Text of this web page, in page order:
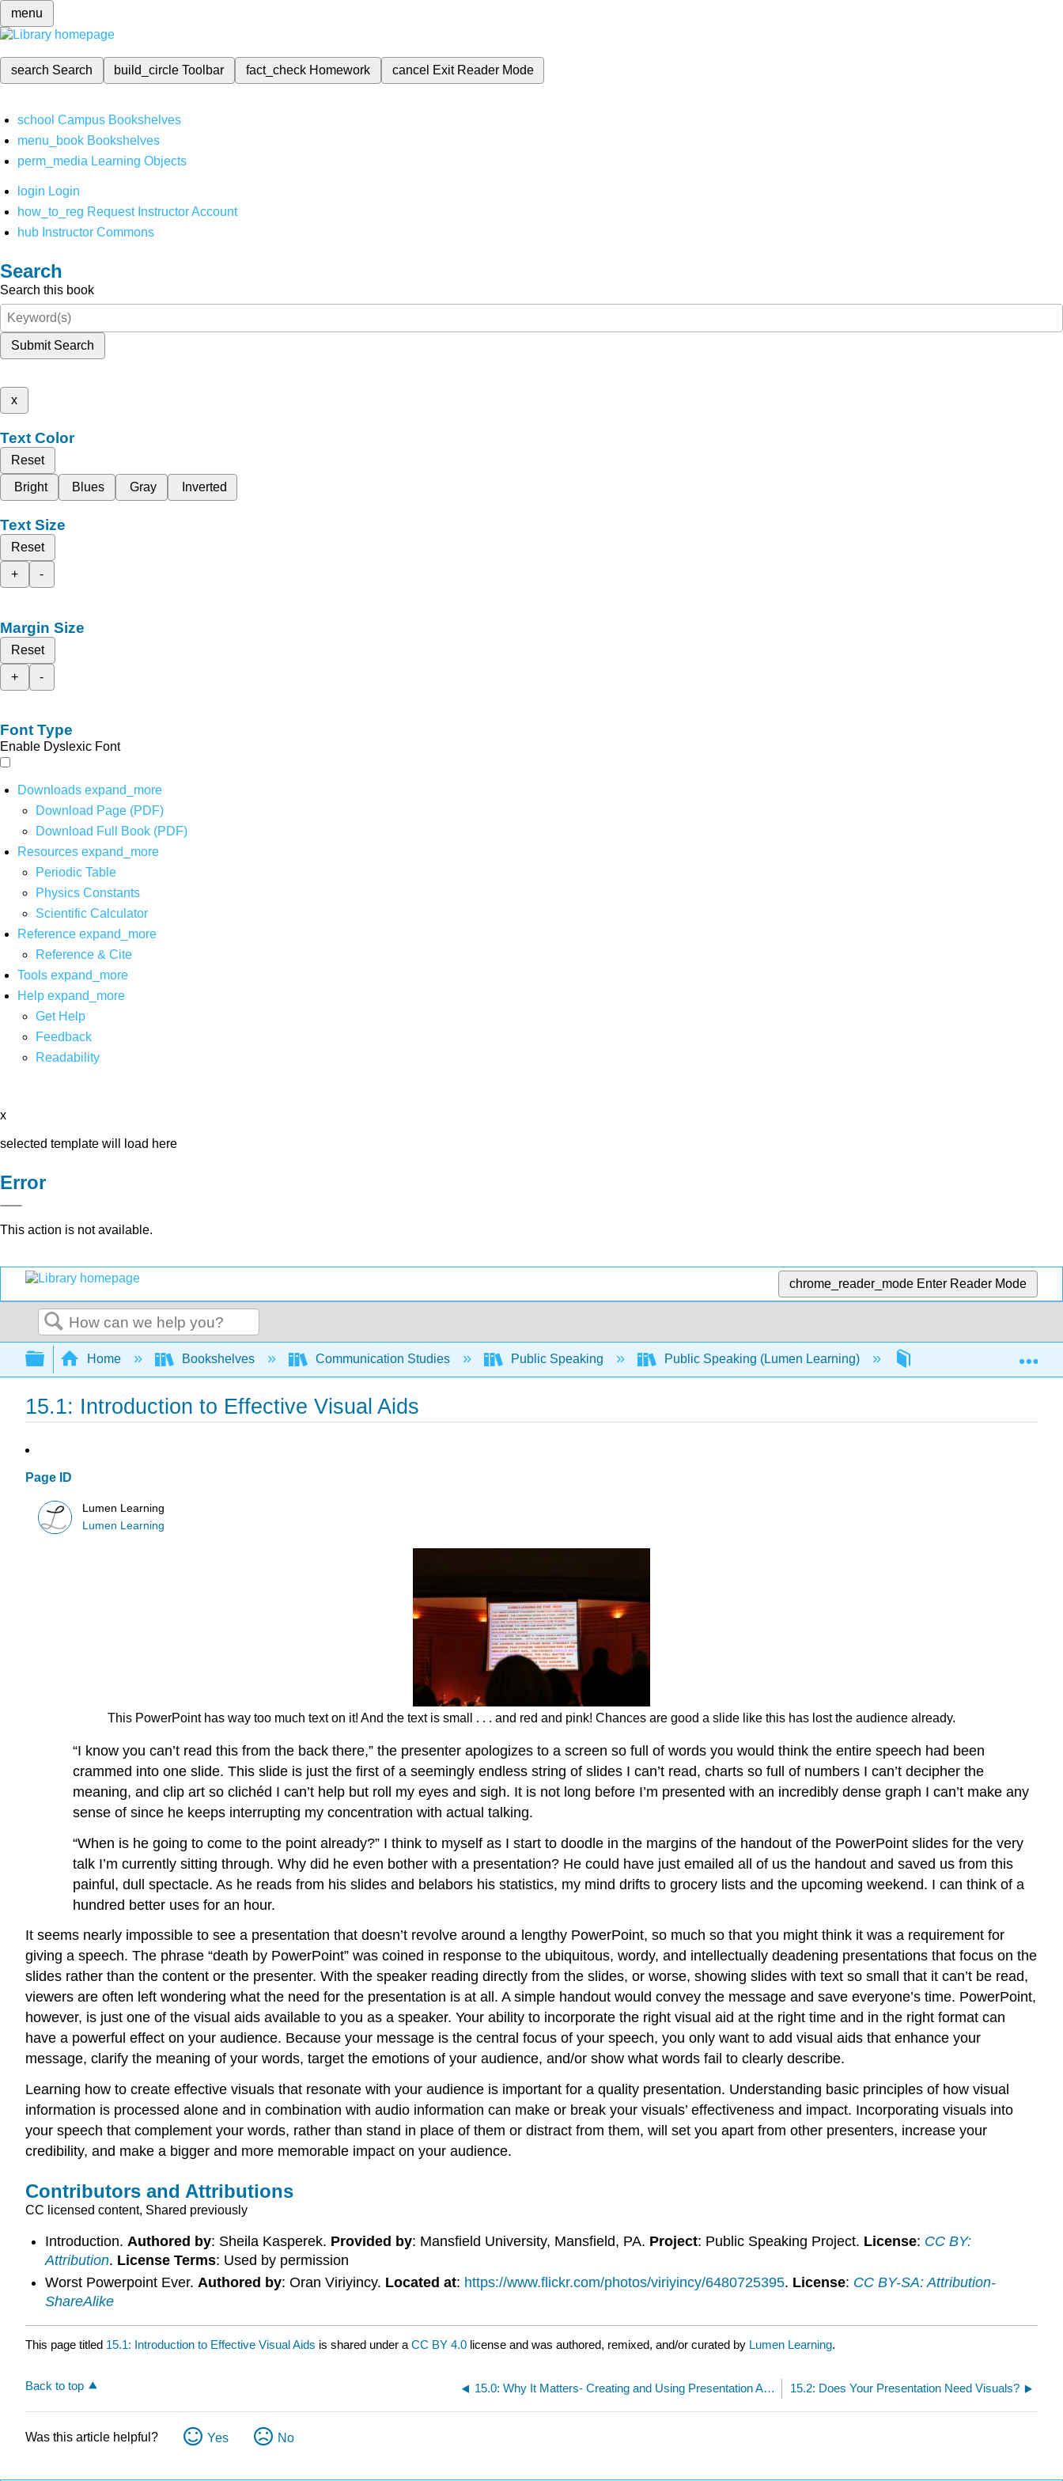
menu
search Search build_circleToolbar fact_check Homework cancel Exit Reader Mode
school Campus Bookshelves
menu_book Bookshelves
perm_media Learning Objects
login Login
how_to_reg Request Instructor Account
hub Instructor Commons
Search
Search this book
Submit Search
x
Text Color
Reset
Bright
Blues Gray Inverted
Text Size
Reset
+
-
Margin Size
Reset
+
-
Font Type
Enable Dyslexic Font
Downloads expand_more
Download Page (PDF)
Download Full Book (PDF)
Resources expand_more
Periodic Table
Physics Constants
Scientific Calculator
Reference expand_more
Reference & Cite
Tools expand_more
Help expand_more
Get Help
Feedback
Readability
x
selected template will load here
Error
This action is not available.
chrome_reader_mode Enter Reader Mode
Search
Expand/collapse global hierarchy
Home Bookshelves Communication Studies Public Speaking Public Speaking (Lumen Learning) 15: Creating and Using
15.1: Introduction to Effective Visual Aids
Page ID
Lumen Learning
Lumen Learning
This PowerPoint has way too much text on it! And the text is small . . . and red and pink! Chances are good a slide like this has lost the audience already.
“I know you can’t read this from the back there,” the presenter apologizes to a screen so full of words you would think the entire speech had been
crammed into one slide. This slide is just the first of a seemingly endless string of slides I can’t read, charts so full of numbers I can’t decipher the
meaning, and clip art so clichéd I can’t help but roll my eyes and sigh. It is not long before I’m presented with an incredibly dense graph I can’t make any
sense of since he keeps interrupting my concentration with actual talking.
“When is he going to come to the point already?” I think to myself as I start to doodle in the margins of the handout of the PowerPoint slides for the very
talk I’m currently sitting through. Why did he even bother with a presentation? He could have just emailed all of us the handout and saved us from this
painful, dull spectacle. As he reads from his slides and belabors his statistics, my mind drifts to grocery lists and the upcoming weekend. I can think of a
hundred better uses for an hour.
It seems nearly impossible to see a presentation that doesn’t revolve around a lengthy PowerPoint, so much so that you might think it was a requirement for
giving a speech. The phrase “death by PowerPoint” was coined in response to the ubiquitous, wordy, and intellectually deadening presentations that focus on the
slides rather than the content or the presenter. With the speaker reading directly from the slides, or worse, showing slides with text so small that it can’t be read,
viewers are often left wondering what the need for the presentation is at all. A simple handout would convey the message and save everyone’s time. PowerPoint,
however, is just one of the visual aids available to you as a speaker. Your ability to incorporate the right visual aid at the right time and in the right format can
have a powerful effect on your audience. Because your message is the central focus of your speech, you only want to add visual aids that enhance your
message, clarify the meaning of your words, target the emotions of your audience, and/or show what words fail to clearly describe.
Learning how to create effective visuals that resonate with your audience is important for a quality presentation. Understanding basic principles of how visual
information is processed alone and in combination with audio information can make or break your visuals’ effectiveness and impact. Incorporating visuals into
your speech that complement your words, rather than stand in place of them or distract from them, will set you apart from other presenters, increase your
credibility, and make a bigger and more memorable impact on your audience.
Contributors and Attributions
CC licensed content, Shared previously
Introduction. Authored by: Sheila Kasperek. Provided by: Mansfield University, Mansfield, PA. Project: Public Speaking Project. License: CC BY:
Attribution. License Terms: Used by permission
Worst Powerpoint Ever. Authored by: Oran Viriyincy. Located at: https://www.flickr.com/photos/viriyincy/6480725395. License: CC BY-SA: Attribution-
ShareAlike
This page titled 15.1: Introduction to Effective Visual Aids is shared under a CC BY 4.0 license and was authored, remixed, and/or curated by Lumen Learning.
Back to top 15.0: Why It Matters- Creating and Using Presentation Aids 15.2: Does Your Presentation Need Visuals?
Was this article helpful? Yes No